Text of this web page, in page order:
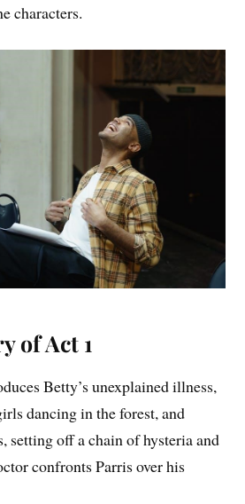
characters.
of Act 1
Betty’s unexplained illness,
dancing in the forest, and
setting off a chain of hysteria and
confronts Parris over his